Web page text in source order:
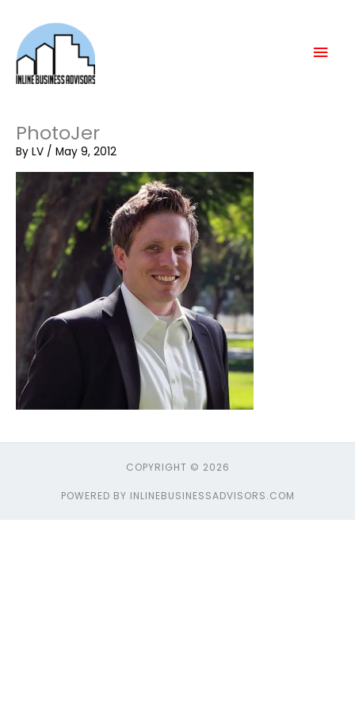
content
PhotoJer
By LV / May 9, 2012
COPYRIGHT © 2026
POWERED BY INLINEBUSINESSADVISORS.COM